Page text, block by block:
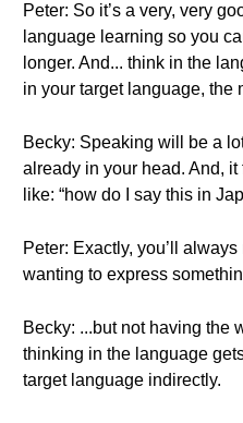
Peter: So it’s a very, very
language learning so you
longer. And... think in the
in your target language, the
Becky: Speaking will be a
already in your head. And,
like: “how do I say this in
Peter: Exactly, you’ll
wanting to express
Becky: ...but not having the
thinking in the language
target language indirectly.